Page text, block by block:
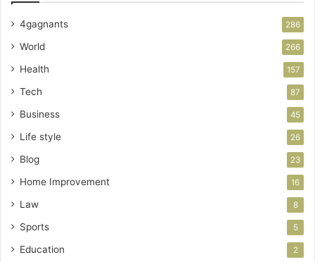
4gagnants 286
World 266
Health 157
Tech 87
Business 45
Life style 26
Blog 23
Home Improvement 16
Law 8
Sports 5
Education 2